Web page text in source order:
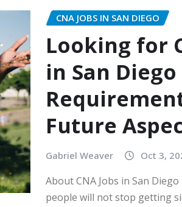
CNA JOBS IN SAN DIEGO
Looking for
in San
Future
Gabriel Weaver Oct 3,
About CNA Jobs in San
people will not stop getting